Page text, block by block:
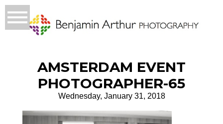
AMSTERDAM EVENT
PHOTOGRAPHER-65
Wednesday, January 31, 2018